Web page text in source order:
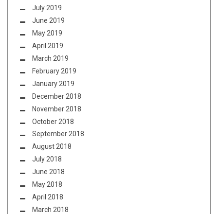
July 2019
June 2019
May 2019
April 2019
March 2019
February 2019
January 2019
December 2018
November 2018
October 2018
September 2018
August 2018
July 2018
June 2018
May 2018
April 2018
March 2018